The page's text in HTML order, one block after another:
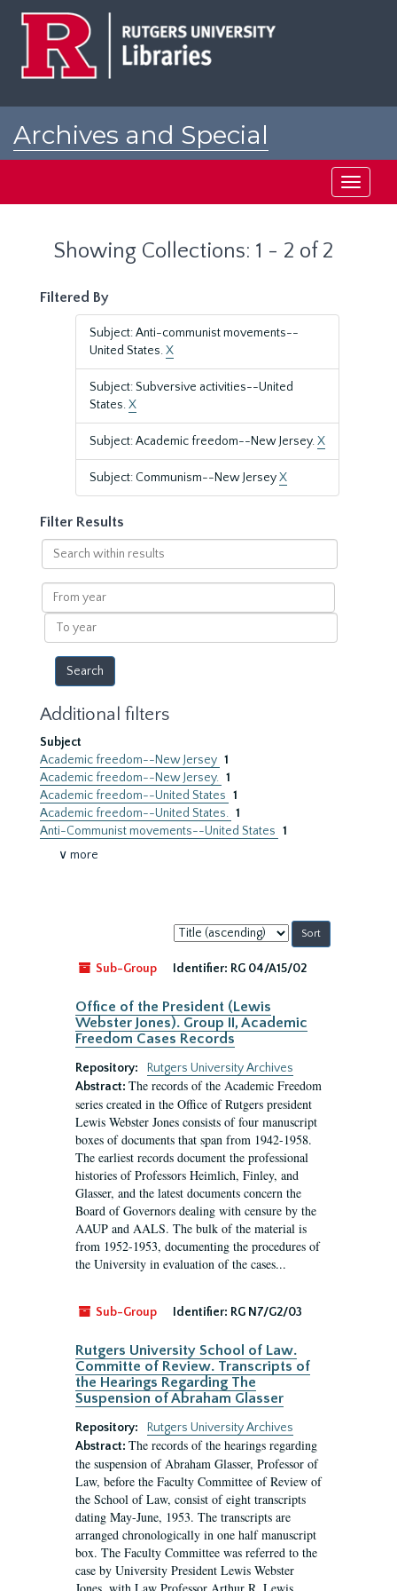
Archives and Special
Toggle
Showing Collections: 1 - 2 of 2
Filtered By
Subject: Anti-communist movements--
United States.X
Subject: Subversive activities--United
States.X
Subject: Academic freedom--New Jersey.X
Subject: Communism--New JerseyX
Filter Results
Search
within
results
From
year
To
year
Additional filters
Subject
Academic freedom--New Jersey 1
Academic freedom--New Jersey. 1
Academic freedom--United States 1
Academic freedom--United States. 1
Anti-Communist movements--United States 1
∨ more
Sort
by:
Sub-Group
Identifier: RG 04/A15/02
Office of the President (Lewis
Webster Jones). Group II, Academic
Freedom Cases Records
Repository:
Rutgers University Archives
Abstract: The records of the Academic Freedom
series created in the Office of Rutgers president
Lewis Webster Jones consists of four manuscript
boxes of documents that span from 1942-1958.
The earliest records document the professional
histories of Professors Heimlich, Finley, and
Glasser, and the latest documents concern the
Board of Governors dealing with censure by the
AAUP and AALS. The bulk of the material is
from 1952-1953, documenting the procedures of
the University in evaluation of the cases...
Sub-Group Identifier: RG N7/G2/03
Rutgers University School of Law.
Committe of Review. Transcripts of
the Hearings Regarding The
Suspension of Abraham Glasser
Repository:
Rutgers University Archives
Abstract: The records of the hearings regarding
the suspension of Abraham Glasser, Professor of
Law, before the Faculty Committee of Review of
the School of Law, consist of eight transcripts
dating May-June, 1953. The transcripts are
arranged chronologically in one half manuscript
box. The Faculty Committee was referred to the
case by University President Lewis Webster